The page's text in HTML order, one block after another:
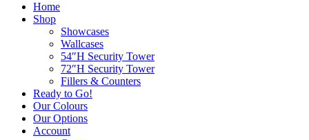
Home
Shop
Showcases
Wallcases
54″H Security Tower
72″H Security Tower
Fillers & Counters
Ready to Go!
Our Colours
Our Options
Account